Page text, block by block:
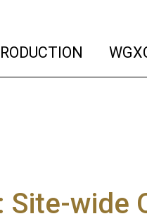
(current)
Site-wide